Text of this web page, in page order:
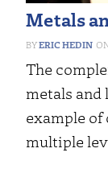
Metals
ERIC HEDIN
The
metals
example
multiple